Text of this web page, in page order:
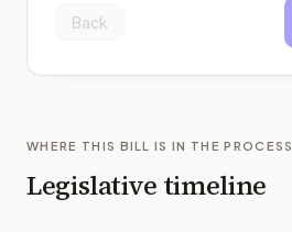
Back
WHERE THIS BILL IS IN THE PROCESS
Legislative timeline